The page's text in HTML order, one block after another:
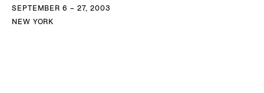
SEPTEMBER 6 – 27, 2003
NEW YORK